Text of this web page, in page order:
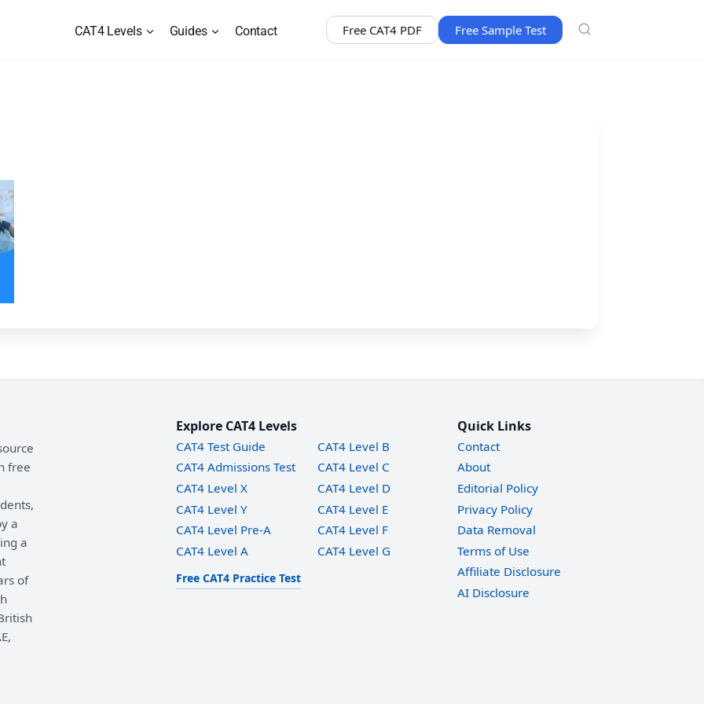
CAT4 Levels Guides Contact Free CAT4 PDF Free Sample Test
free
a
a
of
Explore CAT4 Levels
CAT4 Test Guide
CAT4 Admissions Test
CAT4 Level X
CAT4 Level Y
CAT4 Level Pre-A
CAT4 Level A
CAT4 Level B
CAT4 Level C
CAT4 Level D
CAT4 Level E
CAT4 Level F
CAT4 Level G
Free CAT4 Practice Test
Quick Links
Contact
About
Editorial Policy
Privacy Policy
Data Removal
Terms of Use
Affiliate Disclosure
AI Disclosure